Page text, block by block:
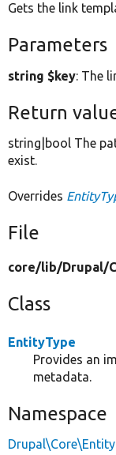
Gets the link
Parameters
string $key: The
Return
string|bool The
exist.
Overrides
File
core/lib/Drupal/
Class
EntityType
Provides an
metadata.
Namespace
Drupal\Core\Entity